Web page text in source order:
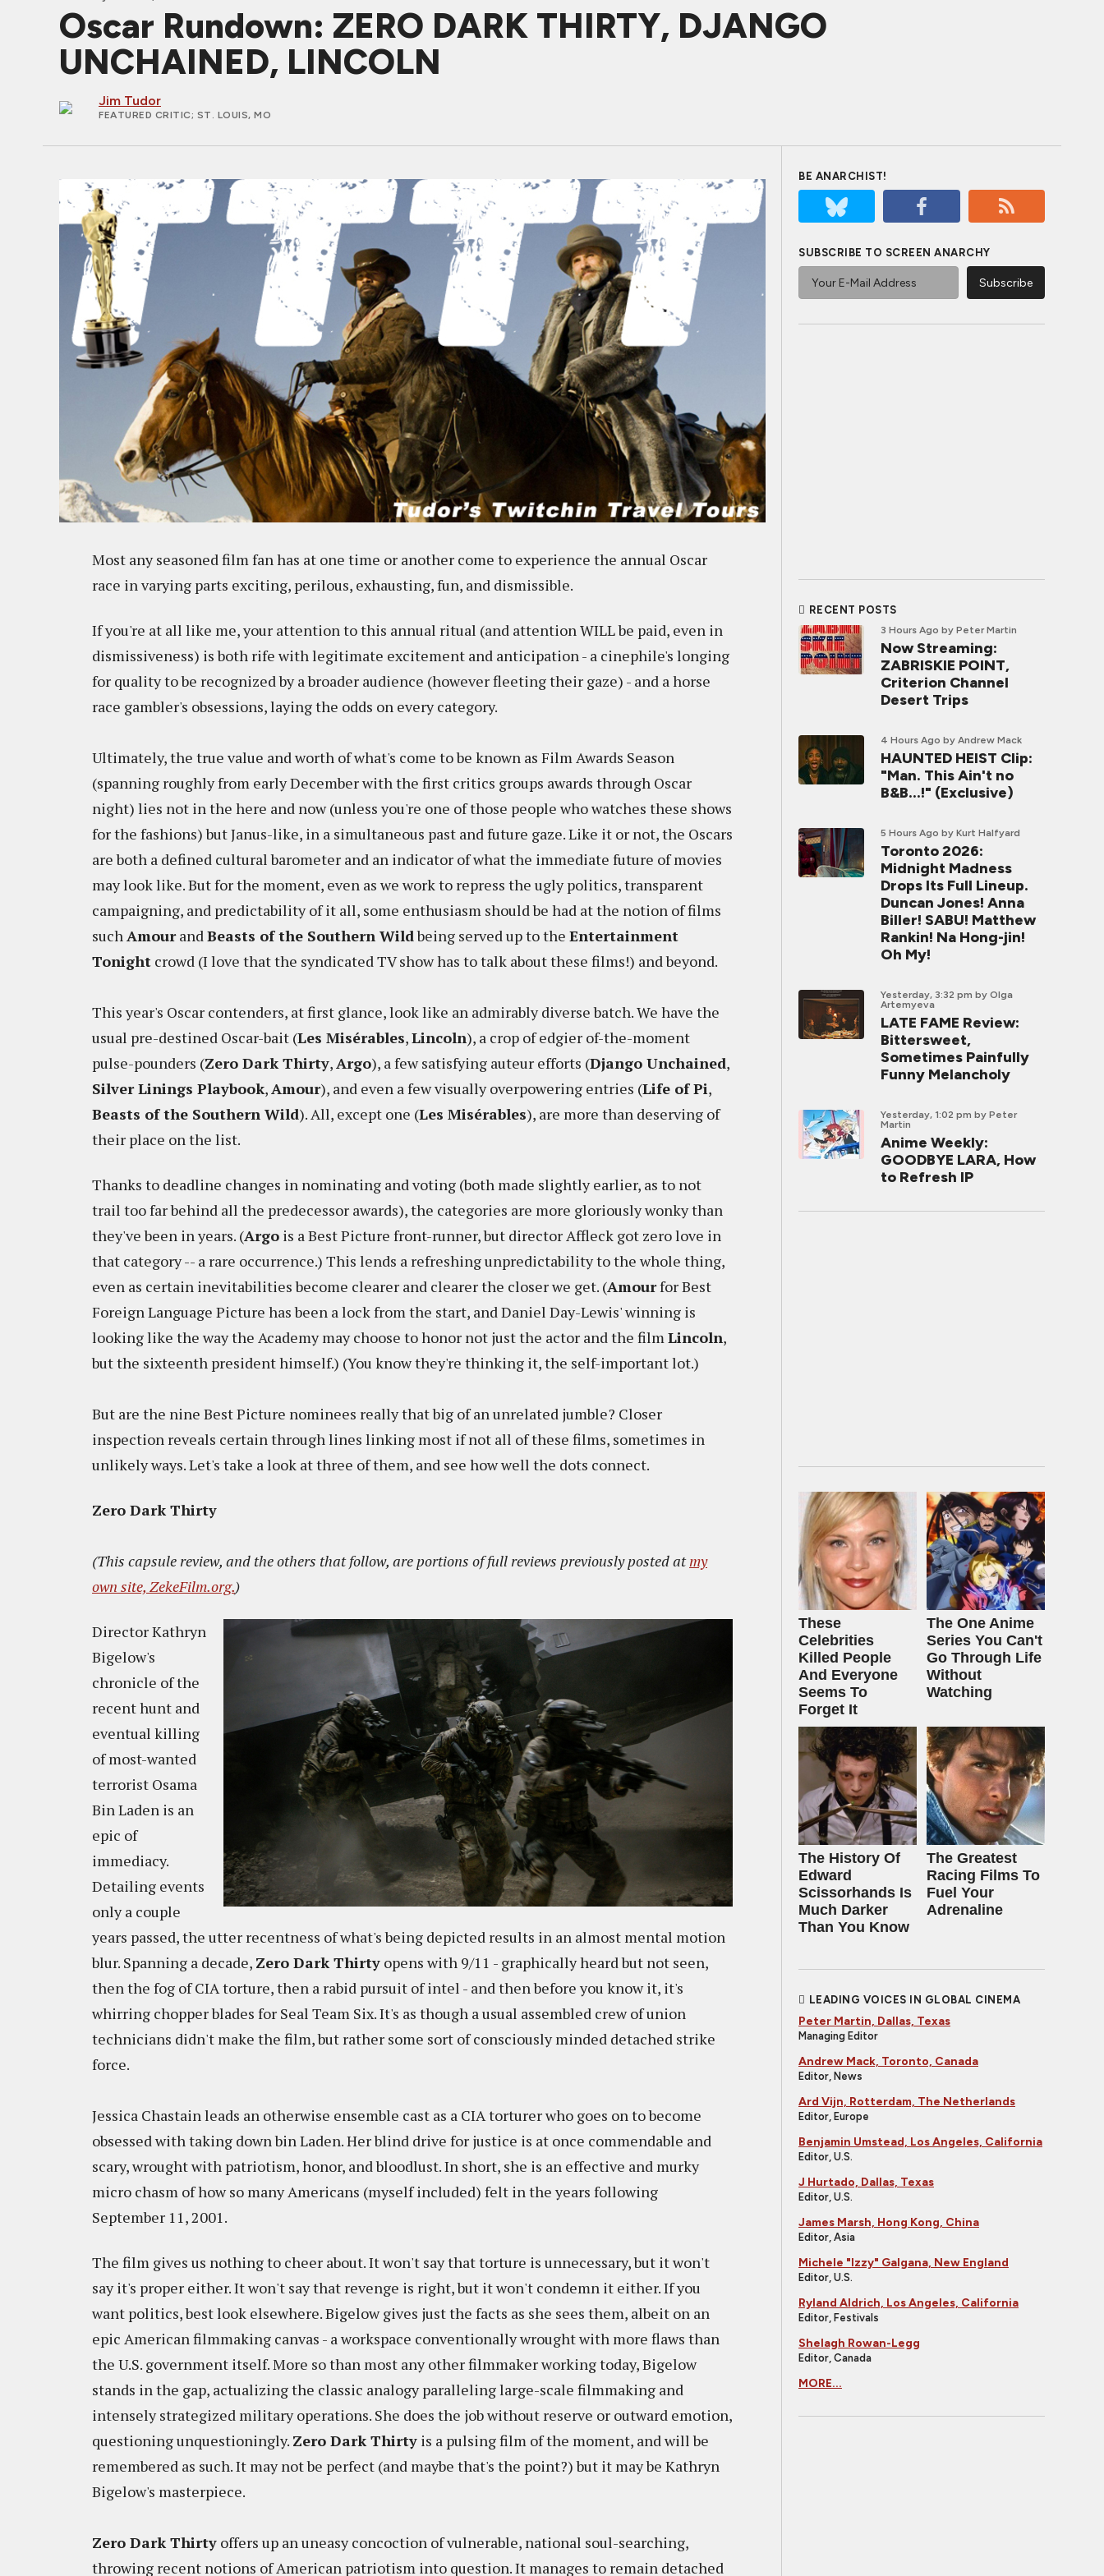
Oscar Rundown: ZERO DARK THIRTY, DJANGO
UNCHAINED, LINCOLN
Jim Tudor
FEATURED CRITIC; ST. LOUIS, MO
Most any seasoned film fan has at one time or another come to experience the annual Oscar
race in varying parts exciting, perilous, exhausting, fun, and dismissible.
If you're at all like me, your attention to this annual ritual (and attention WILL be paid, even in
dismissiveness) is both rife with legitimate excitement and anticipation - a cinephile's longing
for quality to be recognized by a broader audience (however fleeting their gaze) - and a horse
race gambler's obsessions, laying the odds on every category.
Ultimately, the true value and worth of what's come to be known as Film Awards Season
(spanning roughly from early December with the first critics groups awards through Oscar
night) lies not in the here and now (unless you're one of those people who watches these shows
for the fashions) but Janus-like, in a simultaneous past and future gaze. Like it or not, the Oscars
are both a defined cultural barometer and an indicator of what the immediate future of movies
may look like. But for the moment, even as we work to repress the ugly politics, transparent
campaigning, and predictability of it all, some enthusiasm should be had at the notion of films
suchAmourandBeasts of the Southern Wildbeing served up to the Entertainment
Tonight crowd (I love that the syndicated TV show has to talk about these films!) and beyond.
This year's Oscar contenders, at first glance, look like an admirably diverse batch. We have the
usual pre-destined Oscar-bait (Les Misérables,Lincoln), a crop of edgier of-the-moment
pulse-pounders (Zero Dark Thirty,Argo), a few satisfying auteur efforts (Django Unchained,
Silver Linings Playbook,Amour), and even a few visually overpowering entries (Life of Pi,
Beasts of the Southern Wild). All, except one (Les Misérables), are more than deserving of
their place on the list.
Thanks to deadline changes in nominating and voting (both made slightly earlier, as to not
trail too far behind all the predecessor awards), the categories are more gloriously wonky than
they've been in years. (Argo is a Best Picture front-runner, but director Affleck got zero love in
that category -- a rare occurrence.) This lends a refreshing unpredictability to the whole thing,
even as certain inevitabilities become clearer and clearer the closer we get. (Amourfor Best
Foreign Language Picture has been a lock from the start, and Daniel Day-Lewis' winning is
looking like the way the Academy may choose to honor not just the actor and the filmLincoln,
but the sixteenth president himself.) (You know they're thinking it, the self-important lot.)
But are the nine Best Picture nominees really that big of an unrelated jumble? Closer
inspection reveals certain through lines linking most if not all of these films, sometimes in
unlikely ways. Let's take a look at three of them, and see how well the dots connect.
Zero Dark Thirty
(This capsule review, and the others that follow, are portions of full reviews previously posted atmy
own site, ZekeFilm.org.)
Director Kathryn
Bigelow's
chronicle of the
recent hunt and
eventual killing
of most-wanted
terrorist Osama
Bin Laden is an
epic of
immediacy.
Detailing events
only a couple
years passed, the utter recentness of what's being depicted results in an almost mental motion
blur. Spanning a decade, Zero Dark Thirty opens with 9/11 - graphically heard but not seen,
then the fog of CIA torture, then a rabid pursuit of intel - and then before you know it, it's
whirring chopper blades for Seal Team Six. It's as though a usual assembled crew of union
technicians didn't make the film, but rather some sort of consciously minded detached strike
force.
Jessica Chastain leads an otherwise ensemble cast as a CIA torturer who goes on to become
obsessed with taking down bin Laden. Her blind drive for justice is at once commendable and
scary, wrought with patriotism, honor, and bloodlust. In short, she is an effective and murky
micro chasm of how so many Americans (myself included) felt in the years following
September 11, 2001.
The film gives us nothing to cheer about. It won't say that torture is unnecessary, but it won't
say it's proper either. It won't say that revenge is right, but it won't condemn it either. If you
want politics, best look elsewhere. Bigelow gives just the facts as she sees them, albeit on an
epic American filmmaking canvas - a workspace conventionally wrought with more flaws than
the U.S. government itself. More so than most any other filmmaker working today, Bigelow
stands in the gap, actualizing the classic analogy paralleling large-scale filmmaking and
intensely strategized military operations. She does the job without reserve or outward emotion,
questioning unquestioningly. Zero Dark Thirty is a pulsing film of the moment, and will be
remembered as such. It may not be perfect (and maybe that's the point?) but it may be Kathryn
Bigelow's masterpiece.
Zero Dark Thirty offers up an uneasy concoction of vulnerable, national soul-searching,
throwing recent notions of American patriotism into question. It manages to remain detached
BE ANARCHIST!
SUBSCRIBE TO SCREEN ANARCHY
RECENT POSTS
3 Hours Ago by Peter Martin
Now Streaming:
ZABRISKIE POINT,
Criterion Channel
Desert Trips
4 Hours Ago by Andrew Mack
HAUNTED HEIST Clip:
"Man. This Ain't no
B&B...!" (Exclusive)
5 Hours Ago by Kurt Halfyard
Toronto 2026:
Midnight Madness
Drops Its Full Lineup.
Duncan Jones! Anna
Biller! SABU! Matthew
Rankin! Na Hong-jin!
Oh My!
Yesterday, 3:32 pm by Olga
Artemyeva
LATE FAME Review:
Bittersweet,
Sometimes Painfully
Funny Melancholy
Yesterday, 1:02 pm by Peter
Martin
Anime Weekly:
GOODBYE LARA, How
to Refresh IP
These
Celebrities
Killed People
And Everyone
Seems To
Forget It
The One Anime
Series You Can't
Go Through Life
Without
Watching
The History Of
Edward
Scissorhands Is
Much Darker
Than You Know
The Greatest
Racing Films To
Fuel Your
Adrenaline
LEADING VOICES IN GLOBAL CINEMA
Peter Martin, Dallas, Texas
Managing Editor
Andrew Mack, Toronto, Canada
Editor, News
Ard Vijn, Rotterdam, The Netherlands
Editor, Europe
Benjamin Umstead, Los Angeles, California
Editor, U.S.
J Hurtado, Dallas, Texas
Editor, U.S.
James Marsh, Hong Kong, China
Editor, Asia
Michele "Izzy" Galgana, New England
Editor, U.S.
Ryland Aldrich, Los Angeles, California
Editor, Festivals
Shelagh Rowan-Legg
Editor, Canada
MORE...